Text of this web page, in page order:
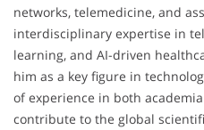
networks, telemedicine, and
interdisciplinary expertise in
learning, and AI-driven
him as a key figure in
of experience in both
contribute to the global